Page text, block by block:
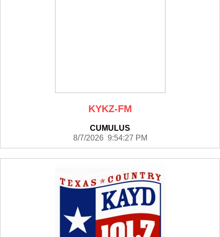
KYKZ-FM
CUMULUS
8/7/2026 9:54:27 PM